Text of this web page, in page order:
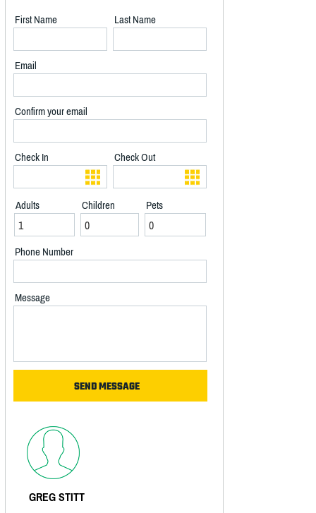
First Name Last Name
Email
Confirm your email
Check In Check Out
Adults Children Pets
Phone Number
Message
GREG STITT